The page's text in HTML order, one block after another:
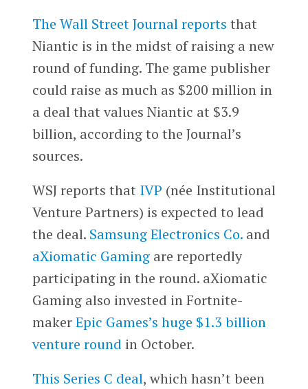
The Wall Street Journal reports that
Niantic is in the midst of raising a new
round of funding. The game publisher
could raise as much as $200 million in
a deal that values Niantic at $3.9
billion, according to the Journal’s
sources.
WSJ reports that IVP (née Institutional
Venture Partners) is expected to lead
the deal. Samsung Electronics Co.and
aXiomatic Gamingare reportedly
participating in the round. aXiomatic
Gaming also invested in Fortnite-
makerEpic Games’s huge $1.3 billion
venture round in October.
This Series C deal, which hasn’t been